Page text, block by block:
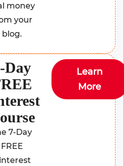
money
your
blog.
Day
7-Day
FREE
Learn
More